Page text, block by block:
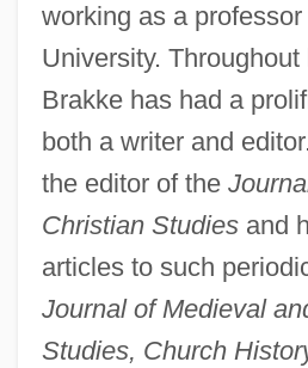
working as a
University. Throughout
Brakke has had a
both a writer and
the editor of the
Christian Studiesand
articles to such
Journal of Medieval
Studies, Church